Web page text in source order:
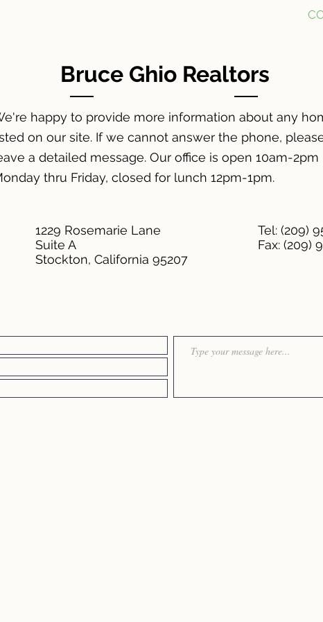
Bruce Ghio Realtors
happy to provide more information about any
on our site. If we cannot answer the phone,
a detailed message. Our office is open 10am-2pm
thru Friday, closed for lunch 12pm-1pm.
1229 Rosemarie Lane
Suite A
Stockton, California 95207
Tel: (209)
Fax: (209)